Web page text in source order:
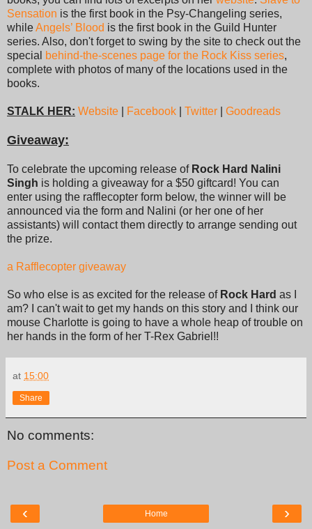
Sensation is the first book in the Psy-Changeling series,
whileAngels’ Blood is the first book in the Guild Hunter
series. Also, don't forget to swing by the site to check out the
special
behind-the-scenes page for the Rock Kiss series,
complete with photos of many of the locations used in the
books.
STALK HER: Website Facebook Twitter Goodreads
Giveaway:
To celebrate the upcoming release of Rock Hard Nalini
Singh is holding a giveaway for a $50 giftcard! You can
enter using the rafflecopter form below, the winner will be
announced via the form and Nalini (or her one of her
assistants) will contact them directly to arrange sending out
the prize.
a Rafflecopter giveaway
So who else is as excited for the release of Rock Hard as I
am? I can't wait to get my hands on this story and I think our
mouse Charlotte is going to have a whole heap of trouble on
her hands in the form of her T-Rex Gabriel!!
at 15:00
Share
No comments:
Post a Comment
‹ ›
Home